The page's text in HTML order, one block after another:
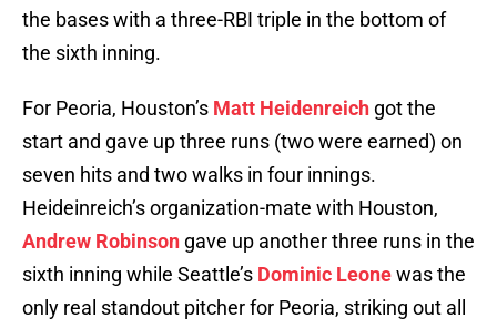
the bases with a three-RBI triple in the bottom of
the sixth inning.
For Peoria, Houston’s Matt Heidenreich got the
start and gave up three runs (two were earned) on
seven hits and two walks in four innings.
Heideinreich’s organization-mate with Houston,
Andrew Robinson gave up another three runs in the
sixth inning while Seattle’s Dominic Leonewas the
only real standout pitcher for Peoria, striking out all